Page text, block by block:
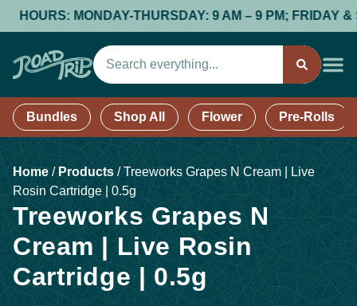
HOURS: MONDAY-THURSDAY: 9 AM – 9 PM; FRIDAY &
Bundles Shop All Flower Pre-Rolls
Home / Products /Treeworks Grapes N Cream | Live
Rosin Cartridge | 0.5g
Treeworks Grapes N
Cream | Live Rosin
Cartridge | 0.5g